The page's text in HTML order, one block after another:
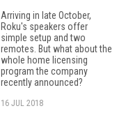
Arriving in late October,
Roku's speakers offer
simple setup and two
remotes. But what about the
whole home licensing
program the company
recently announced?
16 JUL 2018